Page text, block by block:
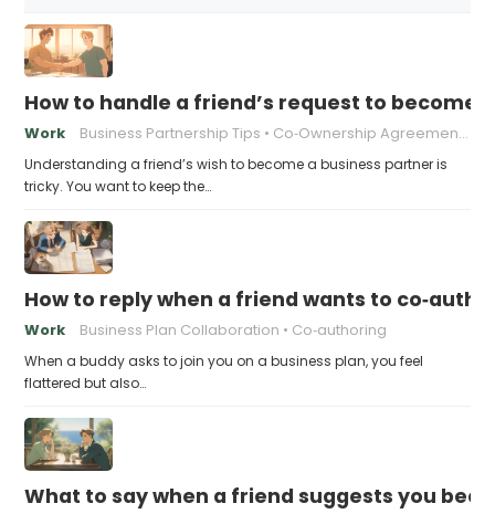
How to handle a friend’s request to
Work Business Partnership Tips Co‑Ownership Agreements
Understanding a friend’s wish to become a business partner is
tricky. You want to keep the…
How to reply when a friend wants to
Work Business Plan Collaboration Co‑authoring
When a buddy asks to join you on a business plan, you feel
flattered but also…
What to say when a friend suggests you